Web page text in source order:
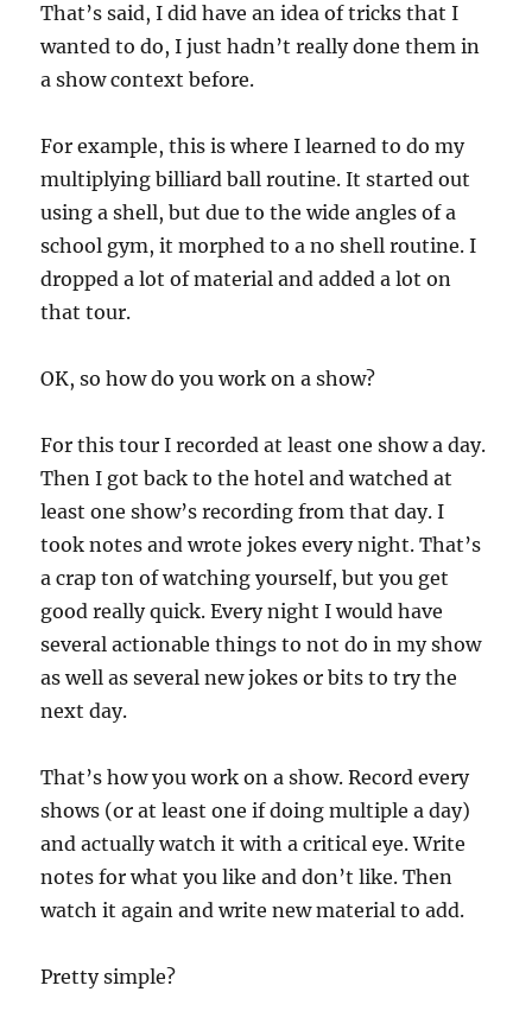
That’s said, I did have an idea of tricks that I
wanted to do, I just hadn’t really done them in
a show context before.
For example, this is where I learned to do my
multiplying billiard ball routine. It started out
using a shell, but due to the wide angles of a
school gym, it morphed to a no shell routine. I
dropped a lot of material and added a lot on
that tour.
OK, so how do you work on a show?
For this tour I recorded at least one show a day.
Then I got back to the hotel and watched at
least one show’s recording from that day. I
took notes and wrote jokes every night. That’s
a crap ton of watching yourself, but you get
good really quick. Every night I would have
several actionable things to not do in my show
as well as several new jokes or bits to try the
next day.
That’s how you work on a show. Record every
shows (or at least one if doing multiple a day)
and actually watch it with a critical eye. Write
notes for what you like and don’t like. Then
watch it again and write new material to add.
Pretty simple?